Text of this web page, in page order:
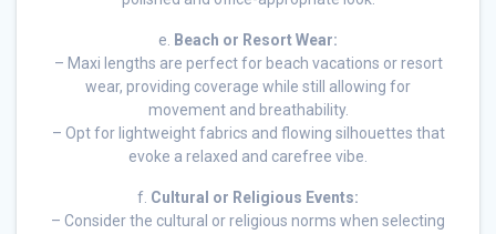
e. Beach or Resort Wear:
– Maxi lengths are perfect for beach vacations or resort
wear, providing coverage while still allowing for
movement and breathability.
– Opt for lightweight fabrics and flowing silhouettes that
evoke a relaxed and carefree vibe.
f. Cultural or Religious Events:
– Consider the cultural or religious norms when selecting